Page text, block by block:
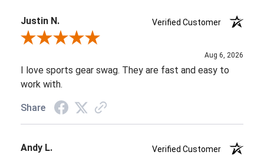
Justin N.
Verified Customer
Review By Justin N.
Aug 6, 2026
I love sports gear swag. They are fast and easy to
work with.
Share
Andy L.
Verified Customer